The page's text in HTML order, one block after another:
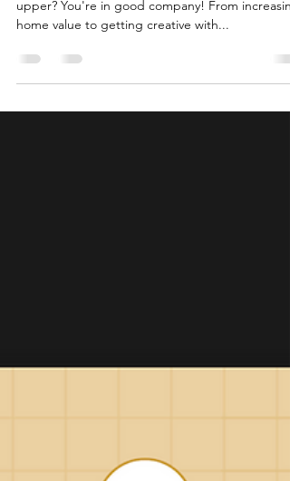
Ready to roll up your sleeves and take on a fixer-
home value to getting creative with...